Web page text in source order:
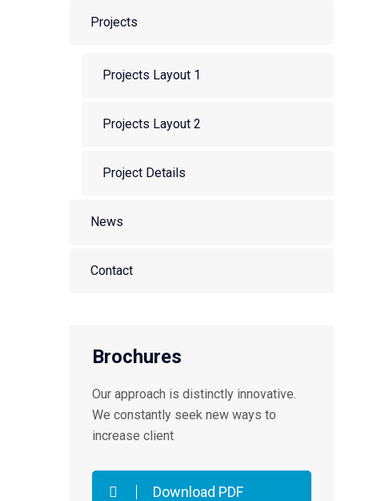
Projects
Projects Layout 1
Projects Layout 2
Project Details
News
Contact
Brochures
Our approach is distinctly innovative.
We constantly seek new ways to
increase client
Download PDF